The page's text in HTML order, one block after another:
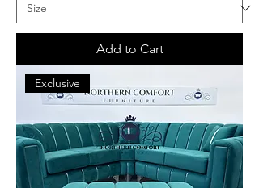
Add to Cart
Exclusive